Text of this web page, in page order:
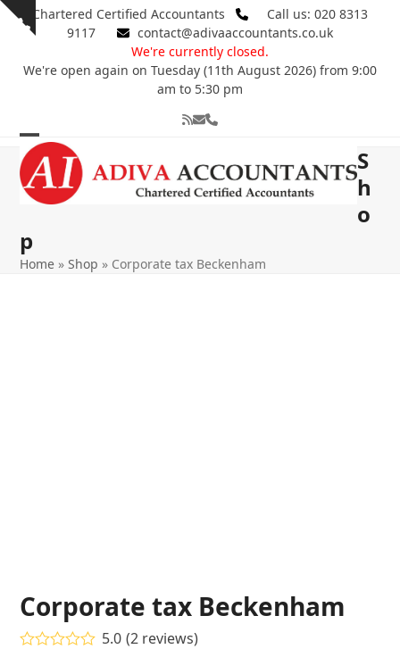
Skip
Show
Chartered Certified Accountants
Call us: 020 8313
9117
contact@adivaaccountants.co.uk
We're currently closed.
We're open again on Tuesday (11th August 2026) from 9:00
am to 5:30 pm
RSSEmailPhone
Open
mobile
Close
mobile
S
h
o
p
Home »Shop » Corporate tax Beckenham
Corporate tax Beckenham
5.0 (2reviews)